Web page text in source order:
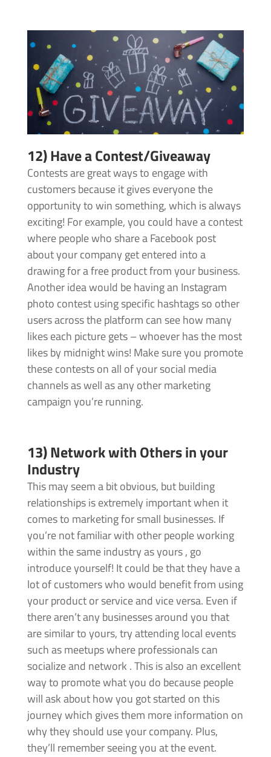
12) Have a Contest/Giveaway
Contests are great ways to engage with
customers because it gives everyone the
opportunity to win something, which is always
exciting! For example, you could have a contest
where people who share a Facebook post
about your company get entered into a
drawing for a free product from your business.
Another idea would be having an Instagram
photo contest using specific hashtags so other
users across the platform can see how many
likes each picture gets – whoever has the most
likes by midnight wins! Make sure you promote
these contests on all of your social media
channels as well as any other marketing
campaign you’re running.
13) Network with Others in your
Industry
This may seem a bit obvious, but building
relationships is extremely important when it
comes to marketing for small businesses. If
you’re not familiar with other people working
within the same industry as yours , go
introduce yourself! It could be that they have a
lot of customers who would benefit from using
your product or service and vice versa. Even if
there aren’t any businesses around you that
are similar to yours, try attending local events
such as meetups where professionals can
socialize and network . This is also an excellent
way to promote what you do because people
will ask about how you got started on this
journey which gives them more information on
why they should use your company. Plus,
they’ll remember seeing you at the event.